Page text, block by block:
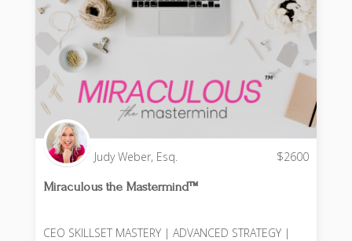
Judy Weber, Esq. $2600
Miraculous the Mastermind™️
CEO SKILLSET MASTERY | ADVANCED STRATEGY |